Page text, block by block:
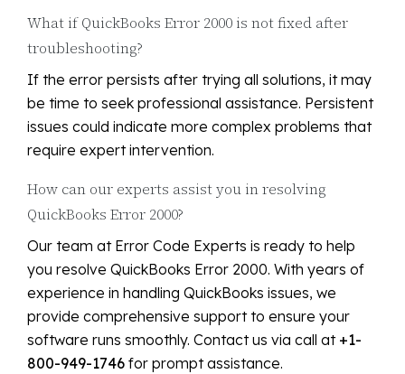
What if QuickBooks Error 2000 is not fixed after
troubleshooting?
If the error persists after trying all solutions, it may
be time to seek professional assistance. Persistent
issues could indicate more complex problems that
require expert intervention.
How can our experts assist you in resolving
QuickBooks Error 2000?
Our team at Error Code Experts is ready to help
you resolve QuickBooks Error 2000. With years of
experience in handling QuickBooks issues, we
provide comprehensive support to ensure your
software runs smoothly. Contact us via call at +1-
800-949-1746 for prompt assistance.